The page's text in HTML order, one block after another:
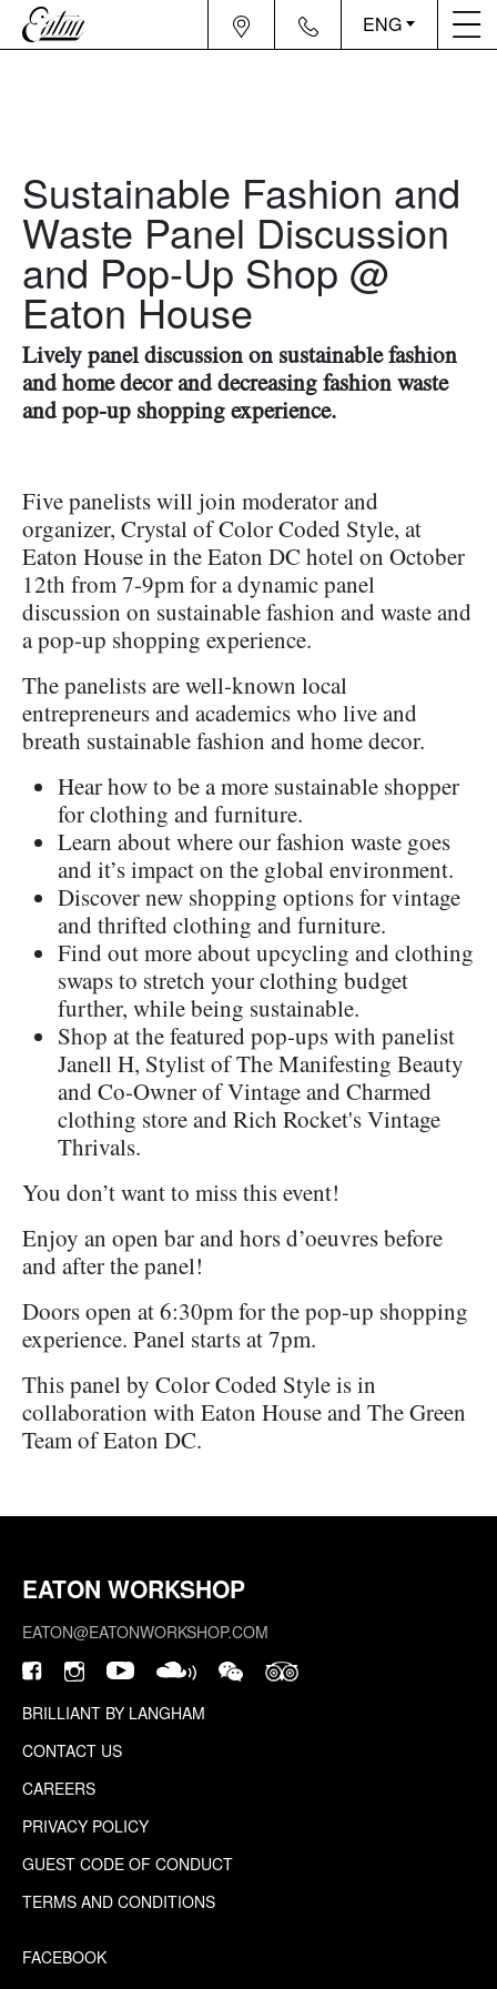
ENG
Sustainable Fashion and
Waste Panel Discussion
and Pop-Up Shop @
Eaton House
Lively panel discussion on sustainable fashion
and home decor and decreasing fashion waste
and pop-up shopping experience.
Five panelists will join moderator and
organizer, Crystal of Color Coded Style, at
Eaton House in the Eaton DC hotel on October
12th from 7-9pm for a dynamic panel
discussion on sustainable fashion and waste and
a pop-up shopping experience.
The panelists are well-known local
entrepreneurs and academics who live and
breath sustainable fashion and home decor.
Hear how to be a more sustainable shopper
for clothing and furniture.
Learn about where our fashion waste goes
and it’s impact on the global environment.
Discover new shopping options for vintage
and thrifted clothing and furniture.
Find out more about upcycling and clothing
swaps to stretch your clothing budget
further, while being sustainable.
Shop at the featured pop-ups with panelist
Janell H, Stylist of The Manifesting Beauty
and Co-Owner of Vintage and Charmed
clothing store and Rich Rocket's Vintage
Thrivals.
You don’t want to miss this event!
Enjoy an open bar and hors d’oeuvres before
and after the panel!
Doors open at 6:30pm for the pop-up shopping
experience. Panel starts at 7pm.
This panel by Color Coded Style is in
collaboration with Eaton House and The Green
Team of Eaton DC.
EATON WORKSHOP
EATON@EATONWORKSHOP.COM
BRILLIANT BY LANGHAM
CONTACT US
CAREERS
PRIVACY POLICY
GUEST CODE OF CONDUCT
TERMS AND CONDITIONS
FACEBOOK